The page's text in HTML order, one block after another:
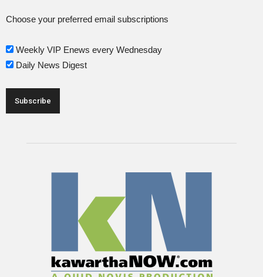
Choose your preferred email subscriptions
Weekly VIP Enews every Wednesday
Daily News Digest